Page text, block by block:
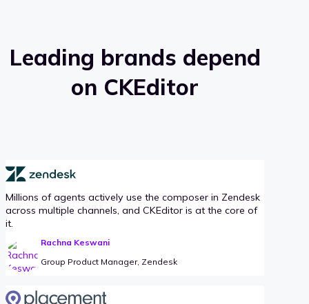
Leading brands depend
on CKEditor
Millions of agents actively use the composer in Zendesk
across multiple channels, and CKEditor is at the core of
it.
Rachna Keswani
Group Product Manager, Zendesk